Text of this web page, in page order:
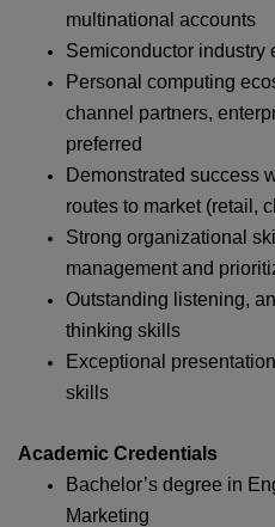
multinational accounts
Semiconductor industry
Personal computing
channel partners,
preferred
Demonstrated success
routes to market (retail,
Strong organizational
management and
Outstanding listening,
thinking skills
Exceptional
skills
Academic Credentials
Bachelor’s degree in
Marketing